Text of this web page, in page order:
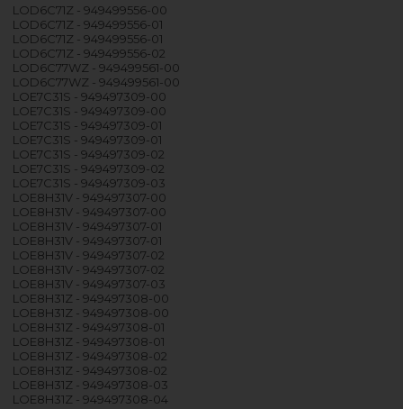
LOD6C71Z - 949499556-00
LOD6C71Z - 949499556-01
LOD6C71Z - 949499556-01
LOD6C71Z - 949499556-02
LOD6C77WZ - 949499561-00
LOD6C77WZ - 949499561-00
LOE7C31S - 949497309-00
LOE7C31S - 949497309-00
LOE7C31S - 949497309-01
LOE7C31S - 949497309-01
LOE7C31S - 949497309-02
LOE7C31S - 949497309-02
LOE7C31S - 949497309-03
LOE8H31V - 949497307-00
LOE8H31V - 949497307-00
LOE8H31V - 949497307-01
LOE8H31V - 949497307-01
LOE8H31V - 949497307-02
LOE8H31V - 949497307-02
LOE8H31V - 949497307-03
LOE8H31Z - 949497308-00
LOE8H31Z - 949497308-00
LOE8H31Z - 949497308-01
LOE8H31Z - 949497308-01
LOE8H31Z - 949497308-02
LOE8H31Z - 949497308-02
LOE8H31Z - 949497308-03
LOE8H31Z - 949497308-04